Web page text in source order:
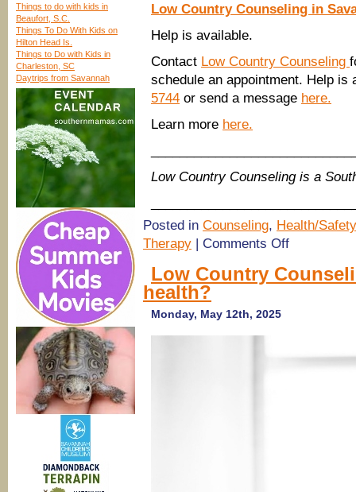
Things to do with kids in
Beaufort, S.C.
Things To Do With Kids on
Hilton Head Is.
Things to Do with Kids in
Charleston, SC
Daytrips from Savannah
Low Country Counseling in
Help is available.
Contact Low Country Counseling
schedule an appointment. Help
5744 or send a message here.
Learn more here.
Low Country Counseling is a
Posted in Counseling, Health/Safety
Therapy | Comments Offon
Counseling:
Why
And
Low Country
health?
Monday, May 12th, 2025